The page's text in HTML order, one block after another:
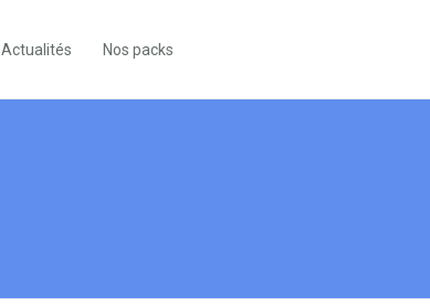
Actualités Nos packs